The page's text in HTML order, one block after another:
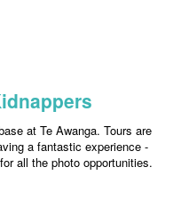
at Te Awanga. Tours are
a fantastic experience -
all the photo opportunities.